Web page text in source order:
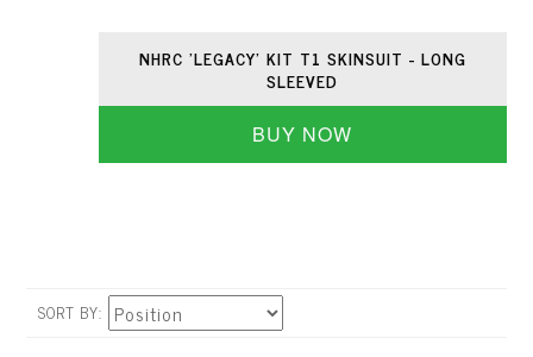
NHRC 'LEGACY' KIT T1 SKINSUIT - LONG
SLEEVED
BUY NOW
SORT BY